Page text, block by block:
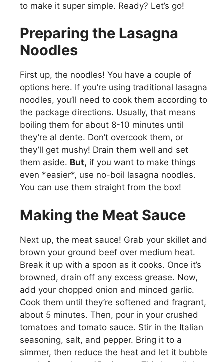
to make it super simple. Ready? Let’s go!
Preparing the Lasagna
Noodles
First up, the noodles! You have a couple of
options here. If you’re using traditional lasagna
noodles, you’ll need to cook them according to
the package directions. Usually, that means
boiling them for about 8-10 minutes until
they’re al dente. Don’t overcook them, or
they’ll get mushy! Drain them well and set
them aside. But, if you want to make things
even *easier*, use no-boil lasagna noodles.
You can use them straight from the box!
Making the Meat Sauce
Next up, the meat sauce! Grab your skillet and
brown your ground beef over medium heat.
Break it up with a spoon as it cooks. Once it’s
browned, drain off any excess grease. Now,
add your chopped onion and minced garlic.
Cook them until they’re softened and fragrant,
about 5 minutes. Then, pour in your crushed
tomatoes and tomato sauce. Stir in the Italian
seasoning, salt, and pepper. Bring it to a
simmer, then reduce the heat and let it bubble